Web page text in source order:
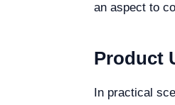
an aspect to
Product
In practical